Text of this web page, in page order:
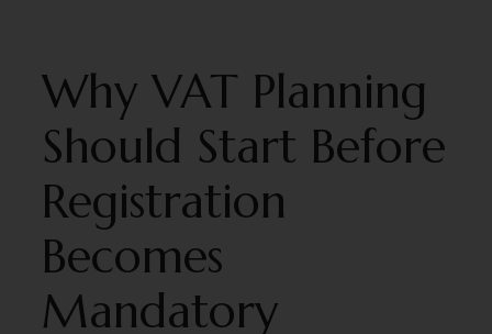
Why VAT Planning
Should Start Before
Registration
Becomes
Mandatory